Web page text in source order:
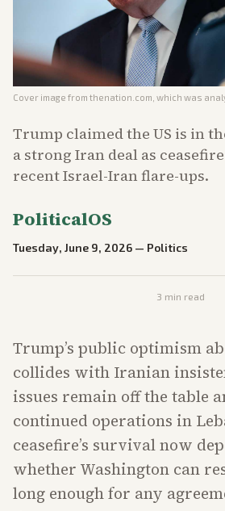
Cover image from thenation.com , which was
Trump claimed the US is in
a strong Iran deal as
recent Israel-Iran flare-ups.
PoliticalOS
Tuesday, June 9, 2026 — Politics
3 min read
Trump’s public optimism
collides with Iranian
issues remain off the table
continued operations in
ceasefire’s survival now
whether Washington can
long enough for any